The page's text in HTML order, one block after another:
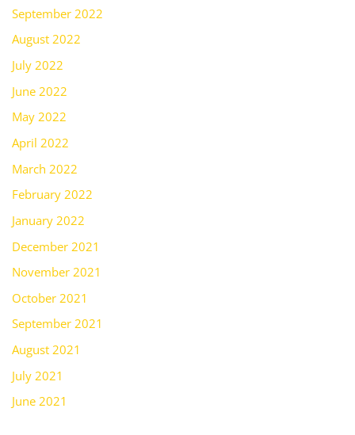
September 2022
August 2022
July 2022
June 2022
May 2022
April 2022
March 2022
February 2022
January 2022
December 2021
November 2021
October 2021
September 2021
August 2021
July 2021
June 2021